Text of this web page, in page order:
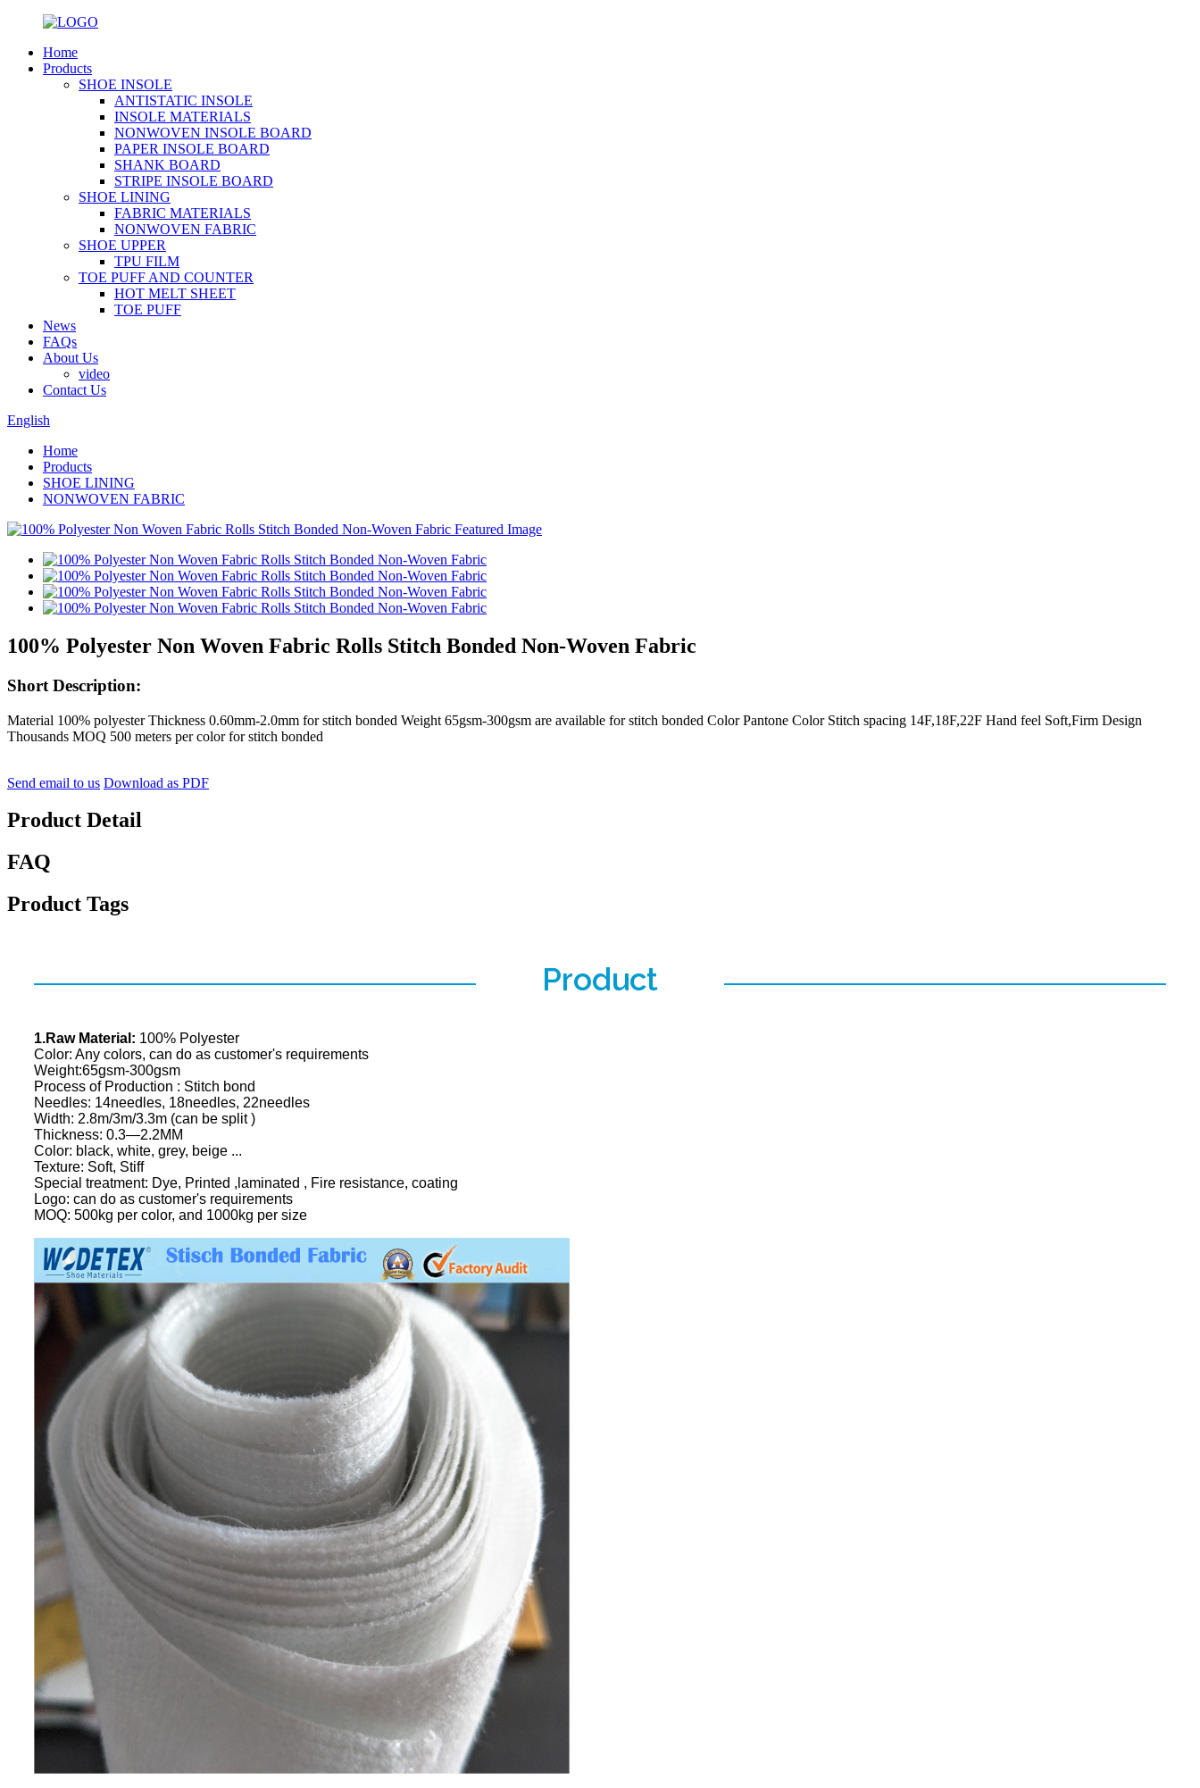
Home
Products
SHOE INSOLE
ANTISTATIC INSOLE
INSOLE MATERIALS
NONWOVEN INSOLE BOARD
PAPER INSOLE BOARD
SHANK BOARD
STRIPE INSOLE BOARD
SHOE LINING
FABRIC MATERIALS
NONWOVEN FABRIC
SHOE UPPER
TPU FILM
TOE PUFF AND COUNTER
HOT MELT SHEET
TOE PUFF
News
FAQs
About Us
video
Contact Us
English
Home
Products
SHOE LINING
NONWOVEN FABRIC
100% Polyester Non Woven Fabric Rolls Stitch Bonded Non-Woven Fabric
Short Description:
Material 100% polyester Thickness 0.60mm-2.0mm for stitch bonded Weight 65gsm-300gsm are available for stitch bonded Color Pantone Color Stitch spacing 14F,18F,22F Hand feel Soft,Firm Design
Thousands MOQ 500 meters per color for stitch bonded
Send email to us Download as PDF
Product Detail
FAQ
Product Tags
Product
1.Raw Material: 100% Polyester
Color: Any colors, can do as customer's requirements
Weight:65gsm-300gsm
Process of Production : Stitch bond
Needles: 14needles, 18needles, 22needles
Width: 2.8m/3m/3.3m (can be split )
Thickness: 0.3—2.2MM
Color: black, white, grey, beige ...
Texture: Soft, Stiff
Special treatment: Dye, Printed ,laminated , Fire resistance, coating
Logo: can do as customer's requirements
MOQ: 500kg per color, and 1000kg per size